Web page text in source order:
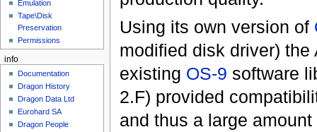
Using its own version of
modified disk driver)
existing OS-9 software
2.F) provided
and thus a large
Emulation
Tape\Disk
Preservation
Permissions
info
Documentation
Dragon History
Dragon Data Ltd
Eurohard SA
Dragon People